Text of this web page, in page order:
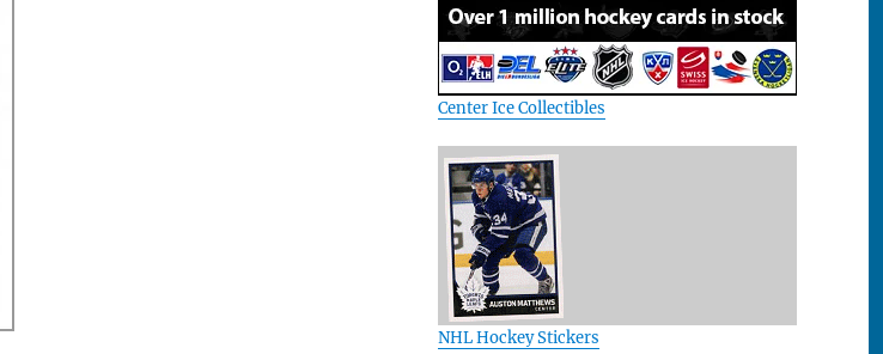
Center Ice Collectibles
NHL Hockey Stickers